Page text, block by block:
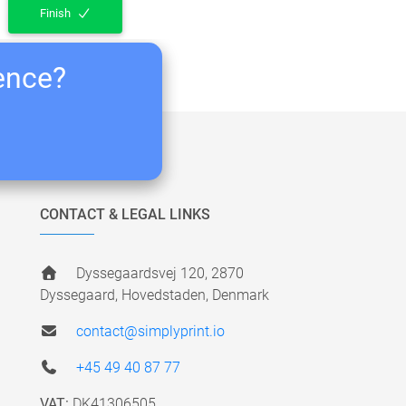
Finish
CONTACT & LEGAL LINKS
Dyssegaardsvej 120, 2870
Dyssegaard, Hovedstaden, Denmark
contact@simplyprint.io
+45 49 40 87 77